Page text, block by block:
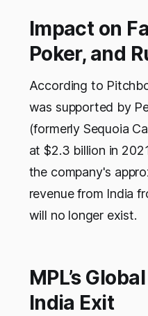
Impact on
Poker, and
According to
was supported by
(formerly Sequoia
at $2.3 billion in
the company's
revenue from India
will no longer exist.
MPL’s
India Exit